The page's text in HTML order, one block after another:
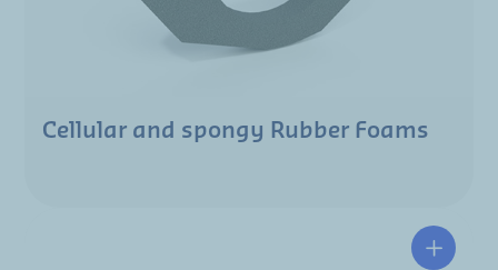
Cellular and spongy Rubber Foams